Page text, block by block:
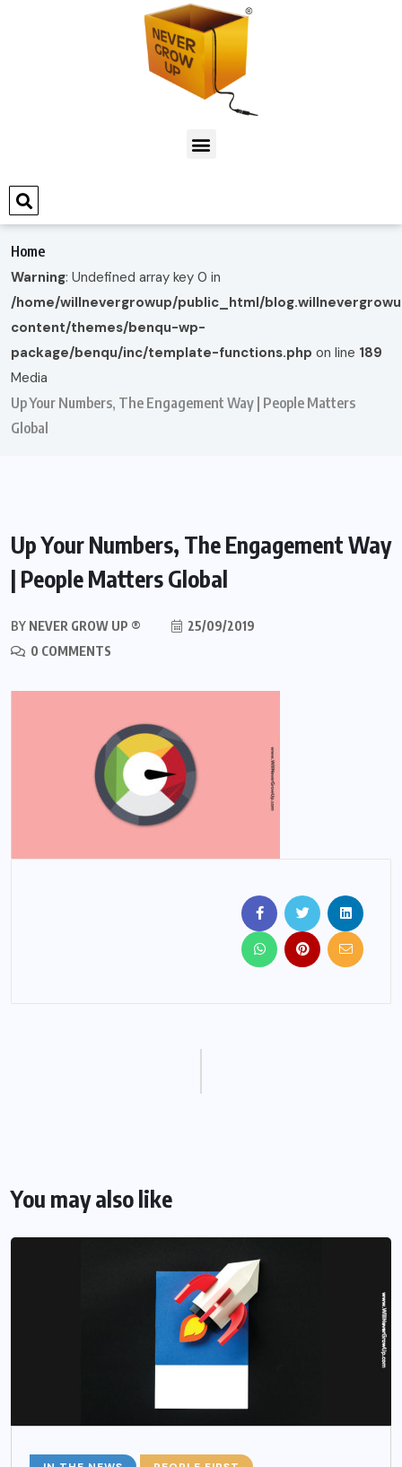
Home
Warning: Undefined array key 0 in
/home/willnevergrowup/public_html/
content/themes/benqu-wp-
package/benqu/inc/template-functions.php on line 189
Media
Up Your Numbers, The Engagement Way | People Matters
Global
Up Your Numbers, The Engagement Way
| People Matters Global
BY NEVER GROW UP ®
25/09/2019
0 COMMENTS
You may also like